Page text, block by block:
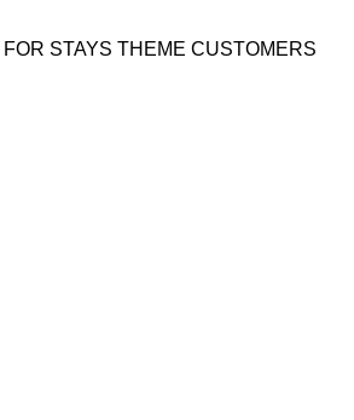
STAYS THEME CUSTOMERS